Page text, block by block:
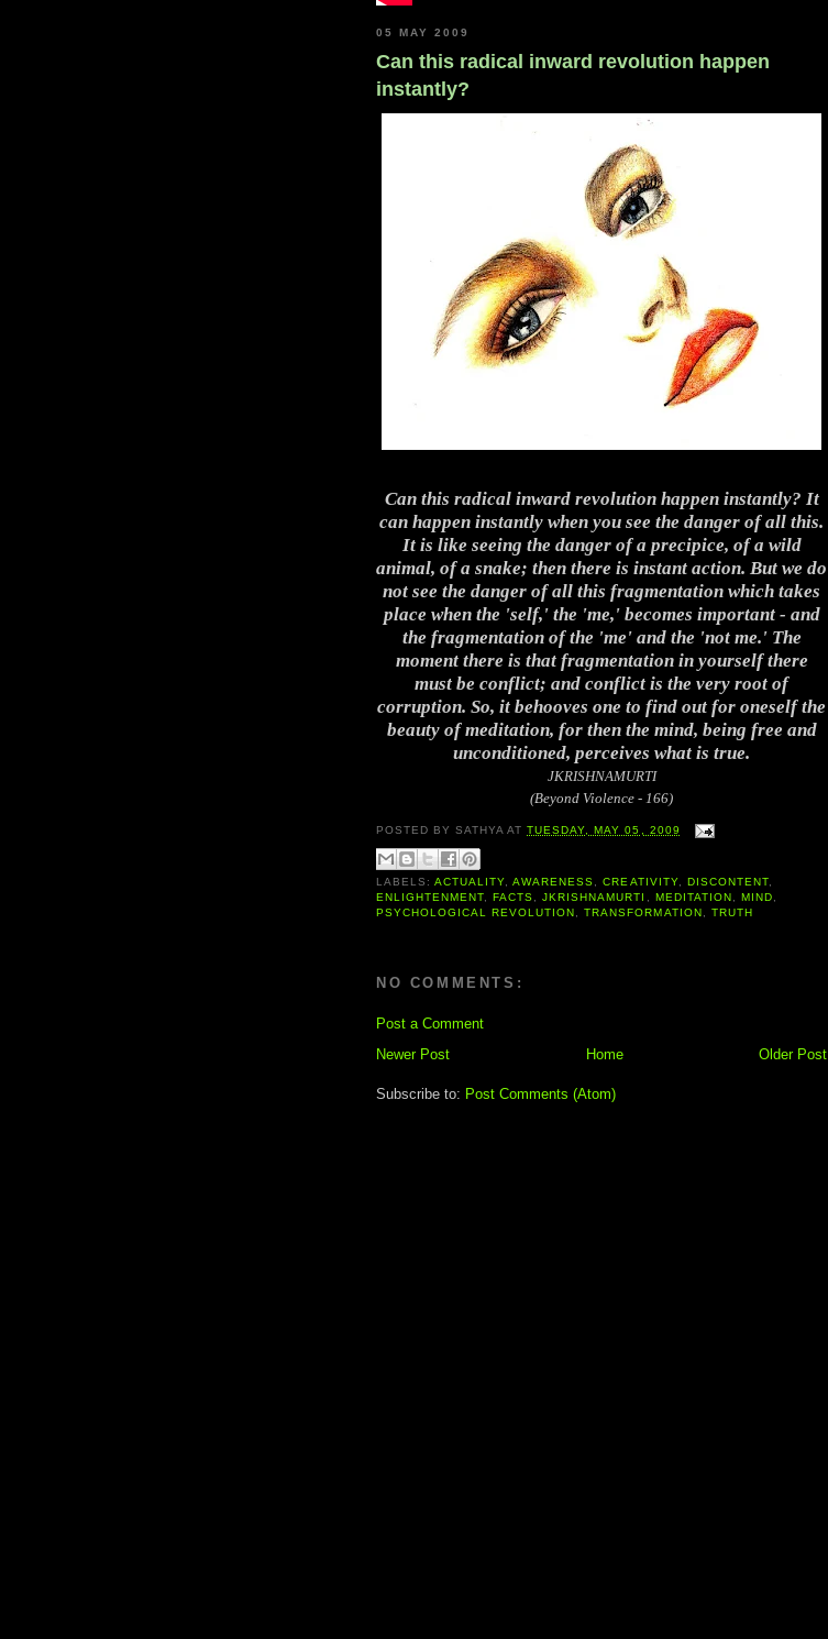
05 MAY 2009
Can this radical inward revolution happen
instantly?
Can this radical inward revolution happen instantly? It
can happen instantly when you see the danger of all this.
It is like seeing the danger of a precipice, of a wild
animal, of a snake; then there is instant action. But we do
not see the danger of all this fragmentation which takes
place when the 'self,' the 'me,' becomes important - and
the fragmentation of the 'me' and the 'not me.' The
moment there is that fragmentation in yourself there
must be conflict; and conflict is the very root of
corruption. So, it behooves one to find out for oneself the
beauty of meditation, for then the mind, being free and
unconditioned, perceives what is true.
JKRISHNAMURTI
(Beyond Violence - 166)
POSTED BYSATHYA ATTUESDAY, MAY 05, 2009
LABELS:ACTUALITY,AWARENESS,CREATIVITY, DISCONTENT,
ENLIGHTENMENT, FACTS,JKRISHNAMURTI , MEDITATION , MIND,
PSYCHOLOGICAL REVOLUTION ,TRANSFORMATION , TRUTH
NO COMMENTS:
Post a Comment
Newer Post
Older Post
Home
Subscribe to: Post Comments (Atom)